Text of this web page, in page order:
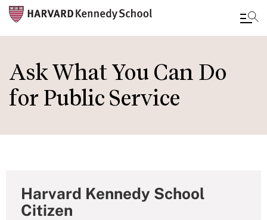
main
content
Ask What You Can Do
for Public Service
Harvard Kennedy School
Citizen